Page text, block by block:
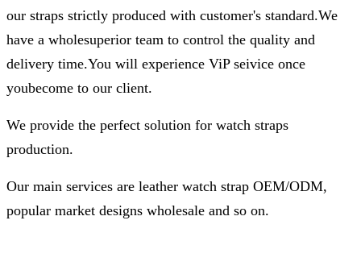
our straps strictly produced with customer's standard.We
have a wholesuperior team to control the quality and
delivery time.You will experience ViP seivice once
youbecome to our client.
We provide the perfect solution for watch straps
production.
Our main services are leather watch strap OEM/ODM,
popular market designs wholesale and so on.